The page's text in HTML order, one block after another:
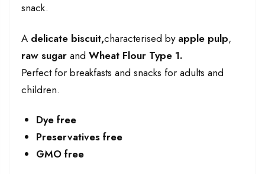
snack.
A delicate biscuit,characterised by apple pulp,
raw sugar and Wheat Flour Type 1.
Perfect for breakfasts and snacks for adults and
children.
Dye free
Preservatives free
GMO free